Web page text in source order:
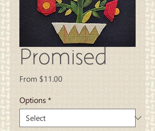
Promised
From $11.00
Options *